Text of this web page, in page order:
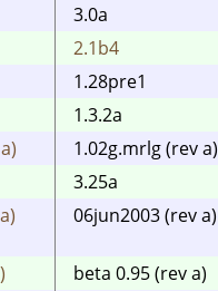
3.0a
2.1b4
1.28pre1
1.3.2a
1.02g.mrlg (rev a)
3.25a
06jun2003 (rev a)
beta 0.95 (rev a)